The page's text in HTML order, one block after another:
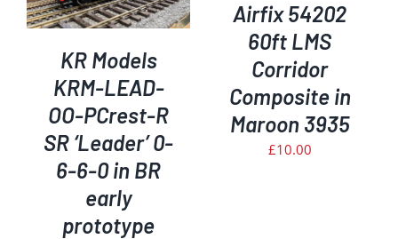
KR Models
KRM-LEAD-
OO-PCrest-R
SR ‘Leader’ 0-
6-6-0 in BR
early
prototype
Airfix 54202
60ft LMS
Corridor
Composite in
Maroon 3935
£10.00